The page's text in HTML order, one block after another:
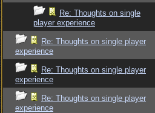
Re: Thoughts on single
player experience
Re: Thoughts on single player
experience
Re: Thoughts on single player
experience
Re: Thoughts on single player
experience